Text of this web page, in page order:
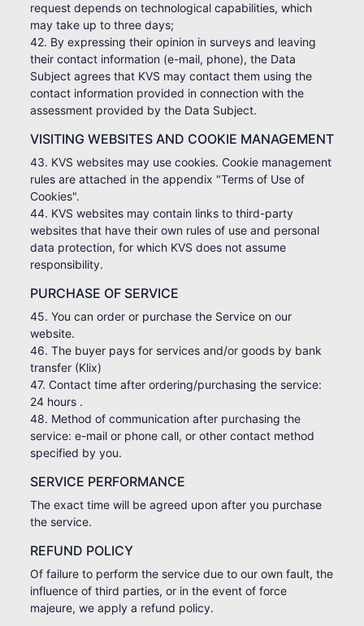
request depends on technological capabilities, which
may take up to three days;
42. By expressing their opinion in surveys and leaving
their contact information (e-mail, phone), the Data
Subject agrees that KVS may contact them using the
contact information provided in connection with the
assessment provided by the Data Subject.
VISITING WEBSITES AND COOKIE MANAGEMENT
43. KVS websites may use cookies. Cookie management
rules are attached in the appendix "Terms of Use of
Cookies".
44. KVS websites may contain links to third-party
websites that have their own rules of use and personal
data protection, for which KVS does not assume
responsibility.
PURCHASE OF SERVICE
45. You can order or purchase the Service on our
website.
46. The buyer pays for services and/or goods by bank
transfer (Klix)
47. Contact time after ordering/purchasing the service:
24 hours .
48. Method of communication after purchasing the
service: e-mail or phone call, or other contact method
specified by you.
SERVICE PERFORMANCE
The exact time will be agreed upon after you purchase
the service.
REFUND POLICY
Of failure to perform the service due to our own fault, the
influence of third parties, or in the event of force
majeure, we apply a refund policy.